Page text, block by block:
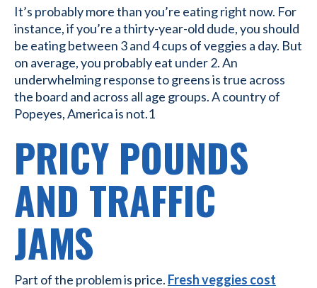
It’s probably more than you’re eating right now. For
instance, if you’re a thirty-year-old dude, you should
be eating between 3 and 4 cups of veggies a day. But
on average, you probably eat under 2. An
underwhelming response to greens is true across
the board and across all age groups. A country of
Popeyes, America is not.1
PRICY POUNDS
AND TRAFFIC
JAMS
Part of the problem is price. Fresh veggies cost